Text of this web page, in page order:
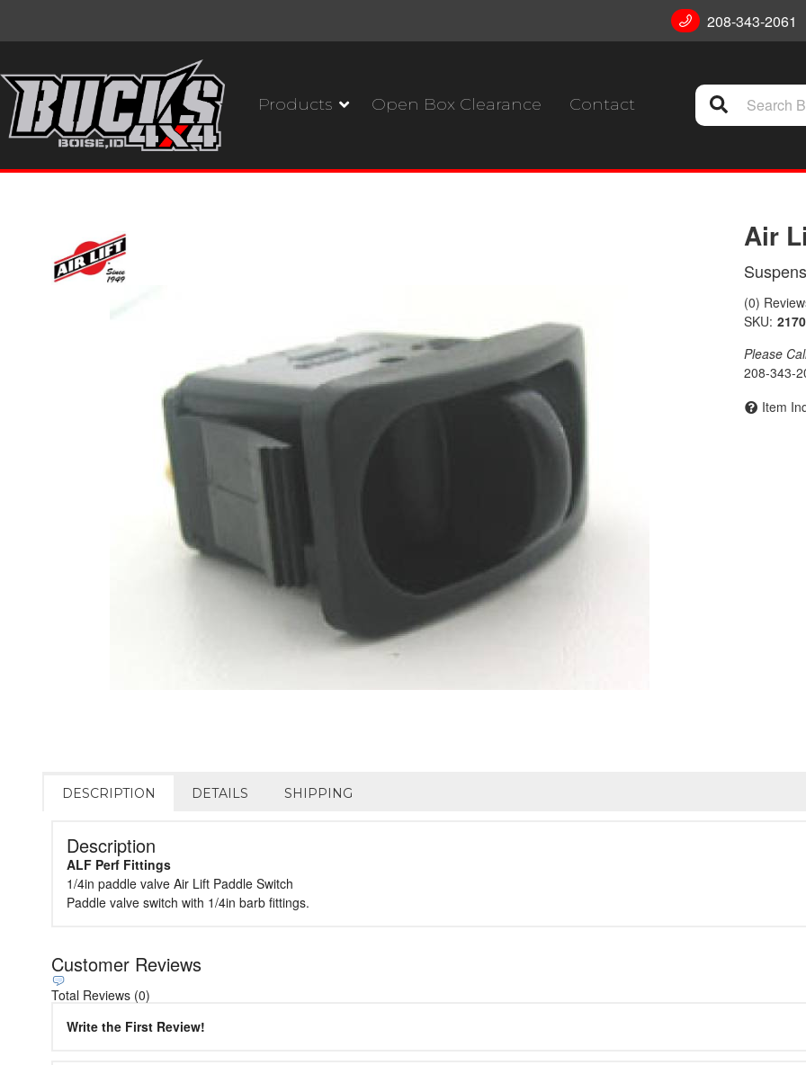
208-343-2061
Products Open Box Clearance Contact
Air
(0)
SKU:
Please
208-343-
Item
DESCRIPTION DETAILS SHIPPING
Description
ALF Perf Fittings
1/4in paddle valve Air Lift Paddle Switch
Paddle valve switch with 1/4in barb fittings.
Customer Reviews
Total Reviews (0)
Write the First Review!